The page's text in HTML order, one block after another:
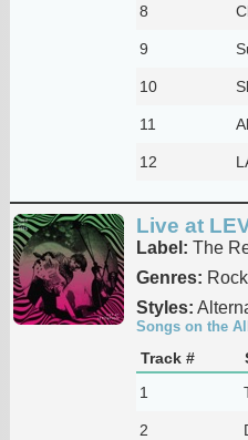
8
9
10
11
12
Live at
Label: The
Genres: Rock
Styles:
Songs on the
Track #
1
2